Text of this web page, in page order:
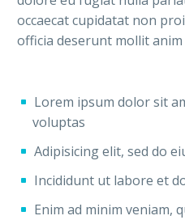
occaecat cupidatat non
officia deserunt mollit
Lorem ipsum dolor sit
voluptas
Adipisicing elit, sed do
Incididunt ut labore et
Enim ad minim veniam,